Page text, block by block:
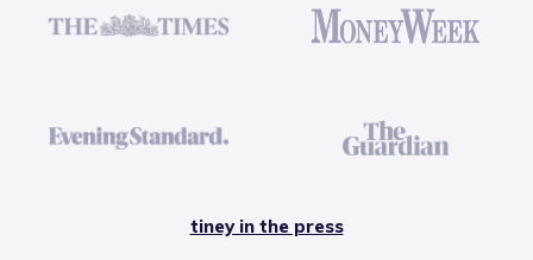
tiney in the press